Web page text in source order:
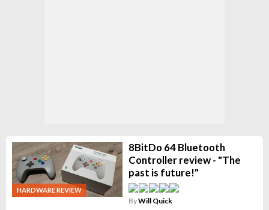
HARDWARE REVIEW
8BitDo 64 Bluetooth
Controller review - "The
past is future!"
ByWill Quick